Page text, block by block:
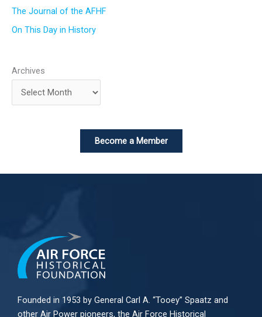
The Journal of the AFHF
On This Day in History
Archives
Become a Member
Founded in 1953 by General Carl A. “Tooey” Spaatz and
other Air Power pioneers, the Air Force Historical